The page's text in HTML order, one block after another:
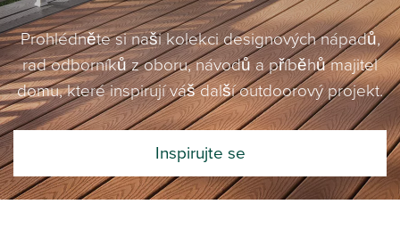
Prohlédněte si naši kolekci designových nápadů,
rad odborníků z oboru, návodů a příběhů majitel
domu, které inspirují váš další outdoorový projekt.
Inspirujte se